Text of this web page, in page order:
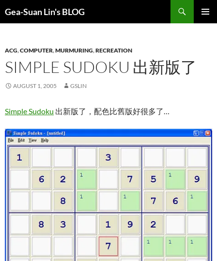
Gea-Suan Lin's BLOG
ACG,COMPUTER,MURMURING,RECREATION
SIMPLE SUDOKU 出新版了
AUGUST 1, 2005 GSLIN
Simple Sudoku 出新版了，配色比舊版好很多了…